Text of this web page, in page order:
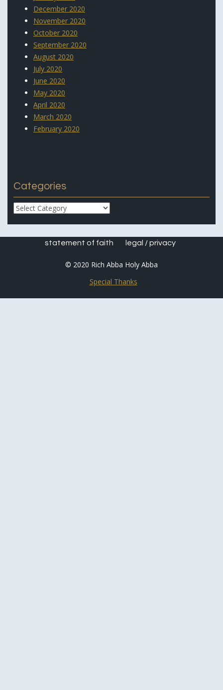
December 2020
November 2020
October 2020
September 2020
August 2020
July 2020
June 2020
May 2020
April 2020
March 2020
February 2020
Categories
Categories
statement of faith legal / privacy
© 2020 Rich Abba Holy Abba
Special Thanks